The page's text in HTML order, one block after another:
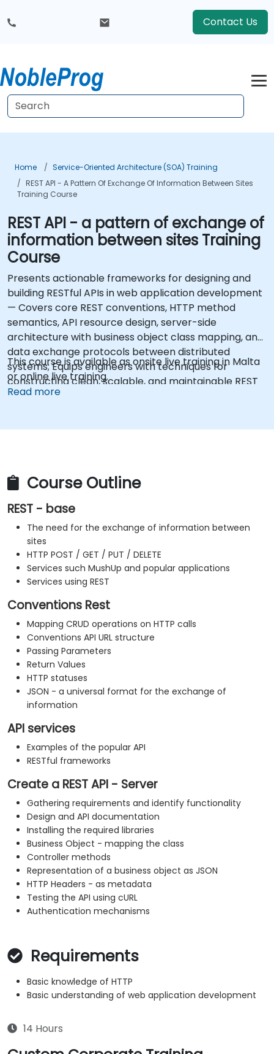
Contact Us
Home
Service-Oriented Architecture (SOA) Training
REST API - A Pattern Of Exchange Of Information Between Sites
Training Course
REST API - a pattern of exchange of
information between sites Training
Course
Presents actionable frameworks for designing and
building RESTful APIs in web application development
— Covers core REST conventions, HTTP method
semantics, API resource design, server-side
architecture with business object class mapping, and
data exchange protocols between distributed
systems; Equips engineers with techniques for
constructing clean, scalable, and maintainable REST
API services that power modern microservices and
This course is available as onsite live training in Malta
or online live training.
Read more
Course Outline
REST - base
The need for the exchange of information between
sites
HTTP POST / GET / PUT / DELETE
Services such MushUp and popular applications
Services using REST
Conventions Rest
Mapping CRUD operations on HTTP calls
Conventions API URL structure
Passing Parameters
Return Values
HTTP statuses
JSON - a universal format for the exchange of
information
API services
Examples of the popular API
RESTful frameworks
Create a REST API - Server
Gathering requirements and identify functionality
Design and API documentation
Installing the required libraries
Business Object - mapping the class
Controller methods
Representation of a business object as JSON
HTTP Headers - as metadata
Testing the API using cURL
Authentication mechanisms
Requirements
Basic knowledge of HTTP
Basic understanding of web application development
14 Hours